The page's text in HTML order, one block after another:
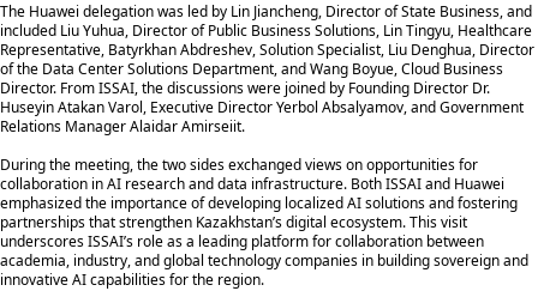
The Huawei delegation was led by Lin Jiancheng, Director of State Business, and
included Liu Yuhua, Director of Public Business Solutions, Lin Tingyu, Healthcare
Representative, Batyrkhan Abdreshev, Solution Specialist, Liu Denghua, Director
of the Data Center Solutions Department, and Wang Boyue, Cloud Business
Director. From ISSAI, the discussions were joined by Founding Director Dr.
Huseyin Atakan Varol, Executive Director Yerbol Absalyamov, and Government
Relations Manager Alaidar Amirseiit.
During the meeting, the two sides exchanged views on opportunities for
collaboration in AI research and data infrastructure. Both ISSAI and Huawei
emphasized the importance of developing localized AI solutions and fostering
partnerships that strengthen Kazakhstan’s digital ecosystem. This visit
underscores ISSAI’s role as a leading platform for collaboration between
academia, industry, and global technology companies in building sovereign and
innovative AI capabilities for the region.